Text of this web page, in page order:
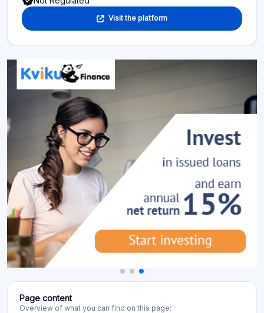
Visit the platform
Page content
Overview of what you can find on this page: